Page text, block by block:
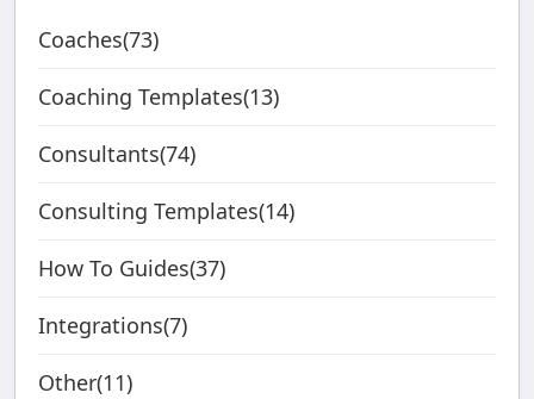
Coaches(73)
Coaching Templates(13)
Consultants(74)
Consulting Templates(14)
How To Guides(37)
Integrations(7)
Other(11)